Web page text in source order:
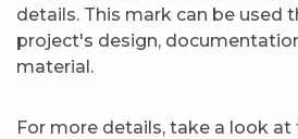
details. This mark can be used
project's design,
material.
For more details, take a look at